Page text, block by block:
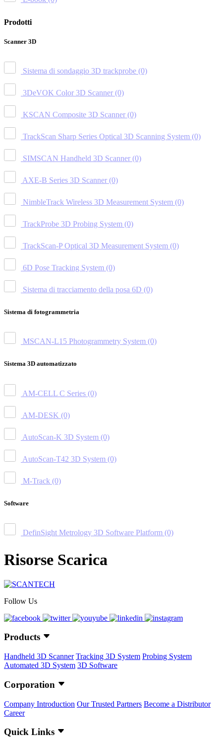
Prodotti
Scanner 3D
Sistema di sondaggio 3D trackprobe (0)
3DeVOK Color 3D Scanner (0)
KSCAN Composite 3D Scanner (0)
TrackScan Sharp Series Optical 3D Scanning System (0)
SIMSCAN Handheld 3D Scanner (0)
AXE-B Series 3D Scanner (0)
NimbleTrack Wireless 3D Measurement System (0)
TrackProbe 3D Probing System (0)
TrackScan-P Optical 3D Measurement System (0)
6D Pose Tracking System (0)
Sistema di tracciamento della posa 6D (0)
Sistema di fotogrammetria
MSCAN-L15 Photogrammetry System (0)
Sistema 3D automatizzato
AM-CELL C Series (0)
AM-DESK (0)
AutoScan-K 3D System (0)
AutoScan-T42 3D System (0)
M-Track (0)
Software
DefinSight Metrology 3D Software Platform (0)
Risorse Scarica
Follow Us
Products
Handheld 3D Scanner Tracking 3D System Probing System
Automated 3D System 3D Software
Corporation
Company Introduction Our Trusted Partners Become a Distributor
Career
Quick Links